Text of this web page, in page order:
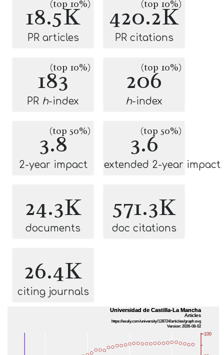
18.5K
(top 10%)
PR articles
420.2K
(top 10%)
PR citations
183
(top 10%)
PR h-index
206
(top 10%)
h-index
3.8
(top 50%)
2-year impact
3.6
(top 50%)
extended 2-year impact
24.3K
documents
571.3K
doc citations
26.4K
citing journals